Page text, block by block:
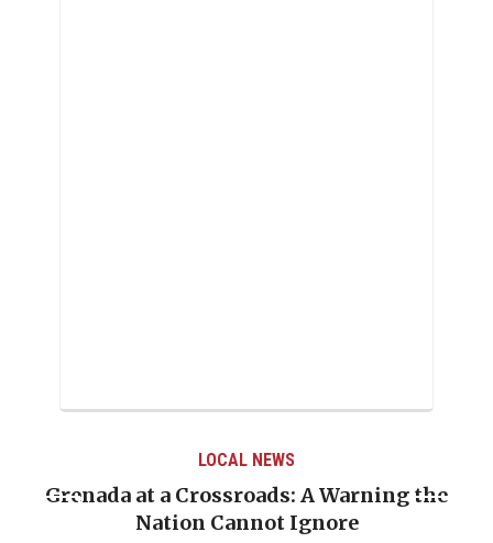
LOCAL NEWS
Grenada at a Crossroads: A Warning the
Nation Cannot Ignore